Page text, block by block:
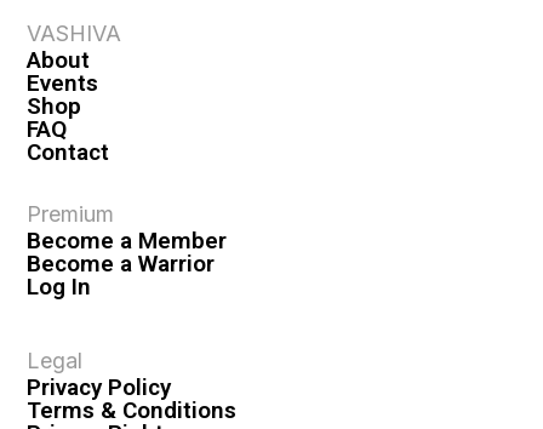
VASHIVA
About
Events
Shop
FAQ
Contact
Premium
Become a Member
Become a Warrior
Log In
Legal
Privacy Policy
Terms & Conditions